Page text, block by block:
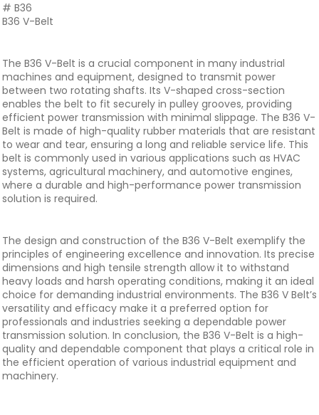
# B36
B36 V-Belt
The B36 V-Belt is a crucial component in many industrial
machines and equipment, designed to transmit power
between two rotating shafts. Its V-shaped cross-section
enables the belt to fit securely in pulley grooves, providing
efficient power transmission with minimal slippage. The B36 V-
Belt is made of high-quality rubber materials that are resistant
to wear and tear, ensuring a long and reliable service life. This
belt is commonly used in various applications such as HVAC
systems, agricultural machinery, and automotive engines,
where a durable and high-performance power transmission
solution is required.
The design and construction of the B36 V-Belt exemplify the
principles of engineering excellence and innovation. Its precise
dimensions and high tensile strength allow it to withstand
heavy loads and harsh operating conditions, making it an ideal
choice for demanding industrial environments. The B36 V Belt’s
versatility and efficacy make it a preferred option for
professionals and industries seeking a dependable power
transmission solution. In conclusion, the B36 V-Belt is a high-
quality and dependable component that plays a critical role in
the efficient operation of various industrial equipment and
machinery.